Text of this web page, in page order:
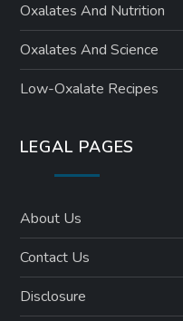
Oxalates And Nutrition
Oxalates And Science
Low-Oxalate Recipes
LEGAL PAGES
About Us
Contact Us
Disclosure